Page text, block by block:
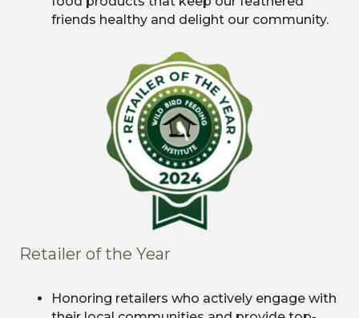
friends healthy and delight our community.
Retailer of the Year
Honoring retailers who actively engage with